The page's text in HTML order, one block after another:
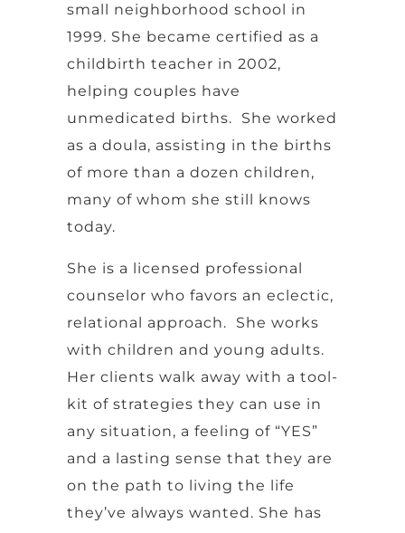
small neighborhood school in
1999. She became certified as a
childbirth teacher in 2002,
helping couples have
unmedicated births. She worked
as a doula, assisting in the births
of more than a dozen children,
many of whom she still knows
today.
She is a licensed professional
counselor who favors an eclectic,
relational approach. She works
with children and young adults.
Her clients walk away with a tool-
kit of strategies they can use in
any situation, a feeling of “YES”
and a lasting sense that they are
on the path to living the life
they’ve always wanted. She has